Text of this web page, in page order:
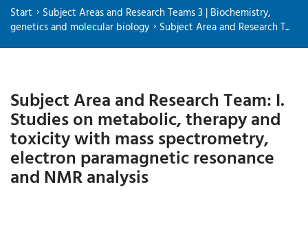
Start
Subject Areas and Research Teams 3 | Biochemistry,
genetics and molecular biology
Subject Area and Research T...
Subject Area and Research Team: I.
Studies on metabolic, therapy and
toxicity with mass spectrometry,
electron paramagnetic resonance
and NMR analysis